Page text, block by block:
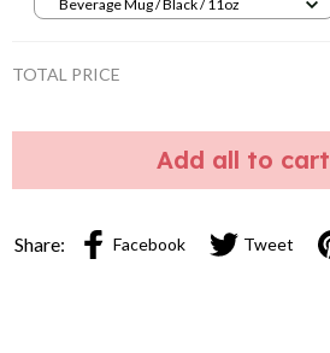
Beverage Mug / Black / 11oz
TOTAL PRICE
Add all to cart
Share: Facebook Tweet